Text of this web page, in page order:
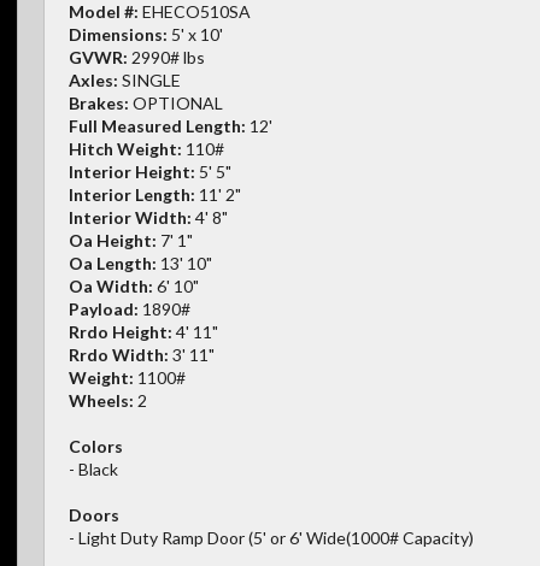
Model #: EHECO510SA
Dimensions: 5' x 10'
GVWR: 2990# lbs
Axles: SINGLE
Brakes: OPTIONAL
Full Measured Length: 12'
Hitch Weight: 110#
Interior Height: 5' 5"
Interior Length: 11' 2"
Interior Width: 4' 8"
Oa Height: 7' 1"
Oa Length: 13' 10"
Oa Width: 6' 10"
Payload: 1890#
Rrdo Height: 4' 11"
Rrdo Width: 3' 11"
Weight: 1100#
Wheels: 2
Colors
- Black
Doors
- Light Duty Ramp Door (5' or 6' Wide(1000# Capacity)